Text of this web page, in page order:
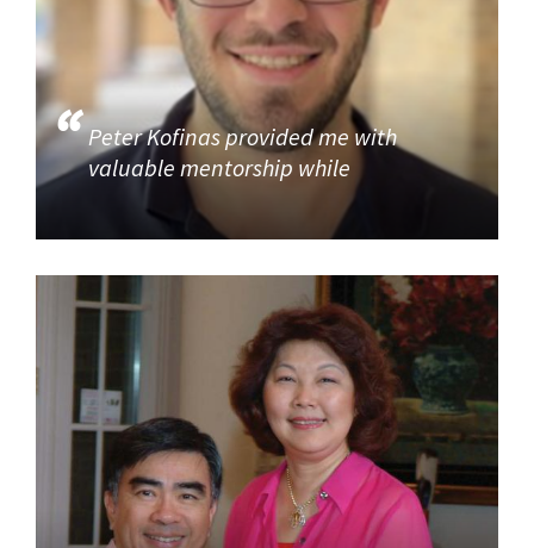
Peter Kofinas provided me with
valuable mentorship while